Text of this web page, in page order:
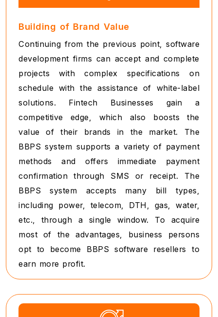
Building of Brand Value
Continuing from the previous point, software
development firms can accept and complete
projects with complex specifications on
schedule with the assistance of white-label
solutions. Fintech Businesses gain a
competitive edge, which also boosts the
value of their brands in the market. The
BBPS system supports a variety of payment
methods and offers immediate payment
confirmation through SMS or receipt. The
BBPS system accepts many bill types,
including power, telecom, DTH, gas, water,
etc., through a single window. To acquire
most of the advantages, business persons
opt to become BBPS software resellers to
earn more profit.